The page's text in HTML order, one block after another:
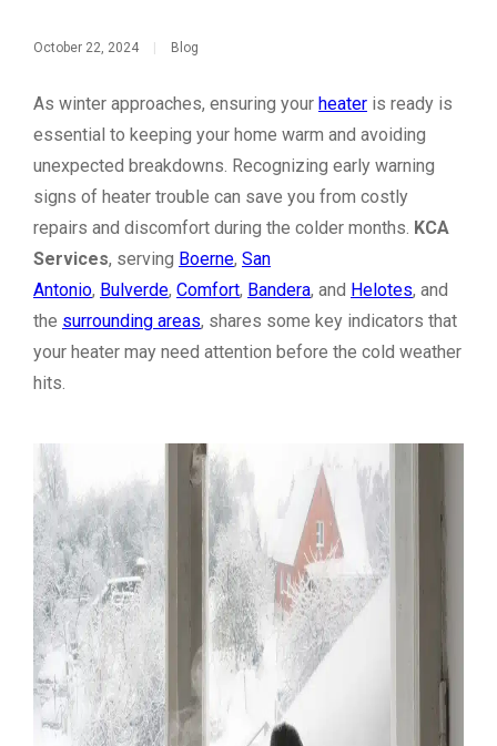
October 22, 2024 | Blog
As winter approaches, ensuring your heater is ready is
essential to keeping your home warm and avoiding
unexpected breakdowns. Recognizing early warning
signs of heater trouble can save you from costly
repairs and discomfort during the colder months. KCA
Services, serving Boerne, San
Antonio, Bulverde, Comfort, Bandera, and Helotes, and
the surrounding areas, shares some key indicators that
your heater may need attention before the cold weather
hits.